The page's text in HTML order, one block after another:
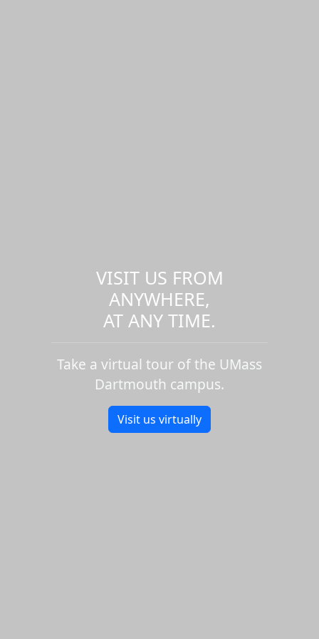
VISIT US FROM
ANYWHERE,
AT ANY TIME.
Take a virtual tour of the UMass
Dartmouth campus.
Visit us virtually